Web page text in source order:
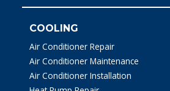
COOLING
Air Conditioner Repair
Air Conditioner Maintenance
Air Conditioner Installation